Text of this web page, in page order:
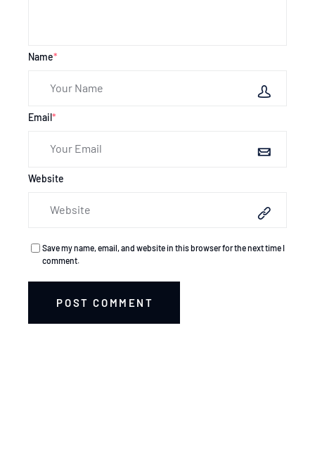
Name*
Email*
Website
Save my name, email, and website in this browser for the next time I
comment.
POST COMMENT